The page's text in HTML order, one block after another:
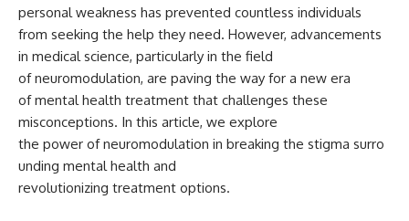
personal weakness has prevented countless individuals
from seeking the help they need. However, advancements
in medical science, particularly in the field
of neuromodulation, are paving the way for a new era
of mental health treatment that challenges these
misconceptions. In this article, we explore
the power of neuromodulation in breaking the stigma surro
unding mental health and
revolutionizing treatment options.